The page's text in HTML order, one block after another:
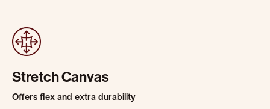
Stretch Canvas
Offers flex and extra durability